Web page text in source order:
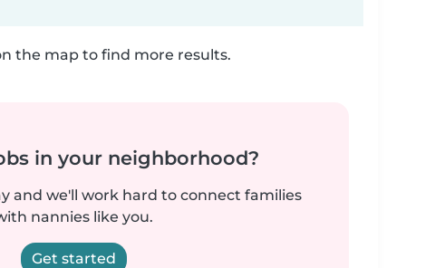
the map to find more results.
in your neighborhood?
and we'll work hard to connect families
nannies like you.
Get started